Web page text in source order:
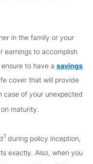
in the family or your
earnings to accomplish
to have a savings
cover that will provide
case of your unexpected
maturity.
1 during policy inception,
exactly. Also, when you